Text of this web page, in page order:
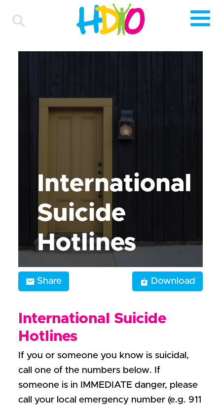
International
Suicide
Hotlines
Share Download
International Suicide
Hotlines
If you or someone you know is suicidal,
call one of the numbers below. If
someone is in IMMEDIATE danger, please
call your local emergency number (e.g. 911